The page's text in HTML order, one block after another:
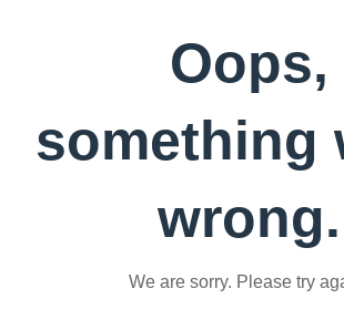
Oops,
something
wrong.
We are sorry. Please try